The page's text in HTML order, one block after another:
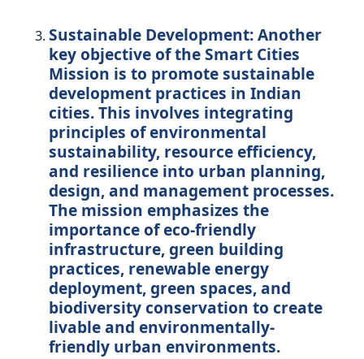
Sustainable Development:Another
key objective of the Smart Cities
Mission is to promote sustainable
development practices in Indian
cities. This involves integrating
principles of environmental
sustainability, resource efficiency,
and resilience into urban planning,
design, and management processes.
The mission emphasizes the
importance of eco-friendly
infrastructure, green building
practices, renewable energy
deployment, green spaces, and
biodiversity conservation to create
livable and environmentally-
friendly urban environments.